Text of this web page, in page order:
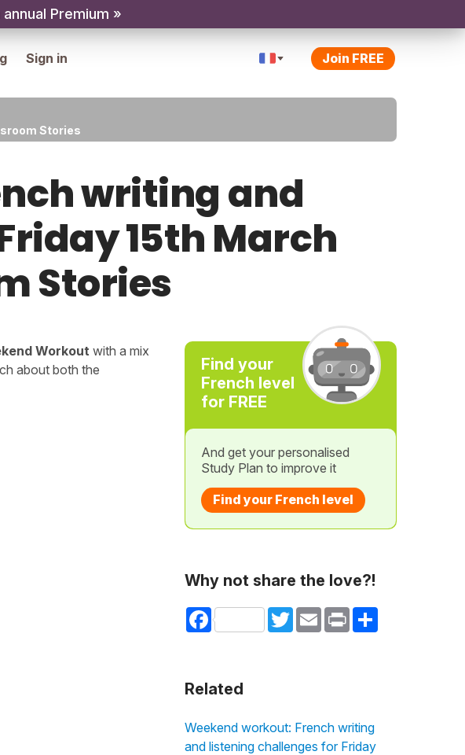
Premium »
Sign in Join FREE
Stories
writing and
15th March
Stories
Workout with a mix
about both the
Find your
French level
for FREE
And get your personalised
Study Plan to improve it
Find your French level
Why not share the love?!
Facebook TwitterEmail Print Share
Related
Weekend workout: French writing
and listening challenges for Friday